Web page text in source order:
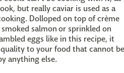
but really caviar is used as a
Dolloped on top of crème
salmon or sprinkled on
eggs like in this recipe, it
to your food that cannot be
anything else.